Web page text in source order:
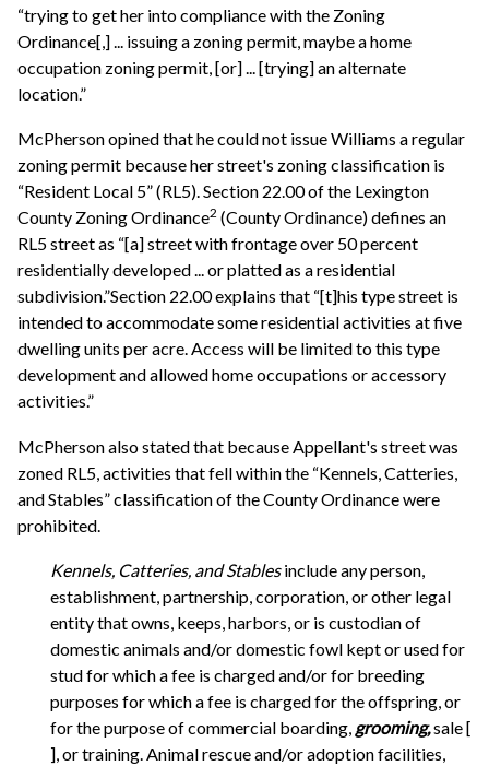
“trying to get her into compliance with the Zoning
Ordinance[,] ... issuing a zoning permit, maybe a home
occupation zoning permit, [or] ... [trying] an alternate
location.”
McPherson opined that he could not issue Williams a regular
zoning permit because her street's zoning classification is
“Resident Local 5” (RL5). Section 22.00 of the Lexington
County Zoning Ordinance2 (County Ordinance) defines an
RL5 street as “[a] street with frontage over 50 percent
residentially developed ... or platted as a residential
subdivision.”Section 22.00 explains that “[t]his type street is
intended to accommodate some residential activities at five
dwelling units per acre. Access will be limited to this type
development and allowed home occupations or accessory
activities.”
McPherson also stated that because Appellant's street was
zoned RL5, activities that fell within the “Kennels, Catteries,
and Stables” classification of the County Ordinance were
prohibited.
Kennels, Catteries, and Stablesinclude any person,
establishment, partnership, corporation, or other legal
entity that owns, keeps, harbors, or is custodian of
domestic animals and/or domestic fowl kept or used for
stud for which a fee is charged and/or for breeding
purposes for which a fee is charged for the offspring, or
for the purpose of commercial boarding, grooming,sale [
], or training. Animal rescue and/or adoption facilities,